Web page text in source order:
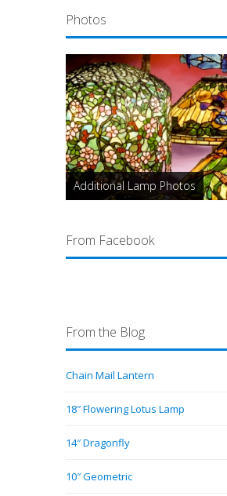
Photos
Additional Lamp Photos
From Facebook
From the Blog
Chain Mail Lantern
18″ Flowering Lotus Lamp
14″ Dragonfly
10″ Geometric